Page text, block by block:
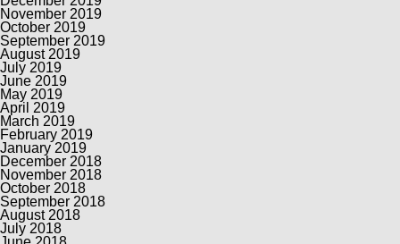
November 2019
October 2019
September 2019
August 2019
July 2019
June 2019
May 2019
April 2019
March 2019
February 2019
January 2019
December 2018
November 2018
October 2018
September 2018
August 2018
July 2018